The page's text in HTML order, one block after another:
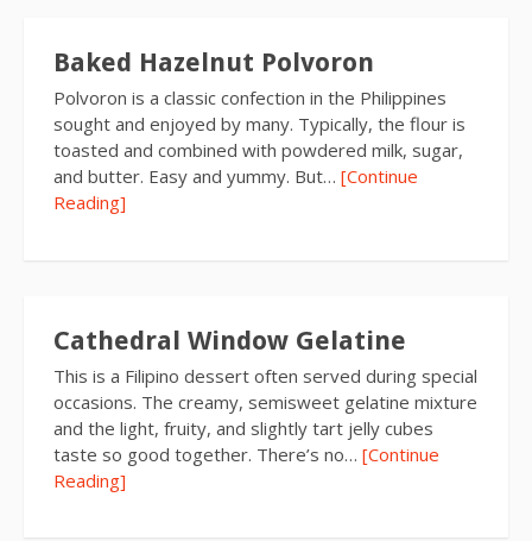
Baked Hazelnut Polvoron
Polvoron is a classic confection in the Philippines
sought and enjoyed by many. Typically, the flour is
toasted and combined with powdered milk, sugar,
and butter. Easy and yummy. But… [Continue
Reading]
Cathedral Window Gelatine
This is a Filipino dessert often served during special
occasions. The creamy, semisweet gelatine mixture
and the light, fruity, and slightly tart jelly cubes
taste so good together. There’s no… [Continue
Reading]